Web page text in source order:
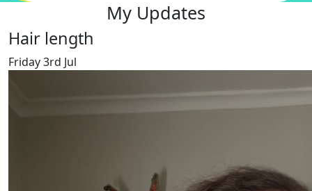
My Updates
Hair length
Friday 3rd Jul